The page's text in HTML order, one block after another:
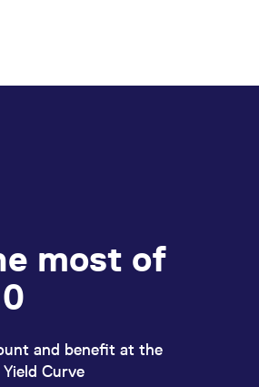
most of
and benefit at the
Curve